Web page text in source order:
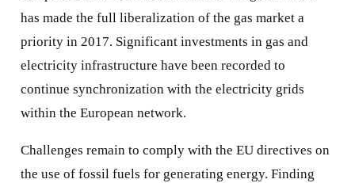
has made the full liberalization of the gas market a
priority in 2017. Significant investments in gas and
electricity infrastructure have been recorded to
continue synchronization with the electricity grids
within the European network.
Challenges remain to comply with the EU directives on
the use of fossil fuels for generating energy. Finding